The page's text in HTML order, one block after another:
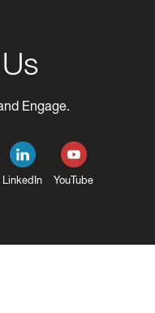
Engage.
LinkedIn YouTube